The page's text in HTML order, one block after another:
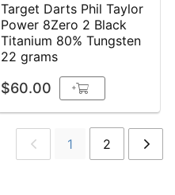
Target Darts Phil Taylor
Power 8Zero 2 Black
Titanium 80% Tungsten
22 grams
$60.00 +
1 2